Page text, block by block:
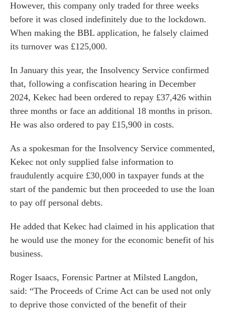
for Businesses
for You
team
However, this company only traded for three weeks
before it was closed indefinitely due to the lockdown.
When making the BBL application, he falsely claimed
its turnover was £125,000.
In January this year, the Insolvency Service confirmed
that, following a confiscation hearing in December
2024, Kekec had been ordered to repay £37,426 within
three months or face an additional 18 months in prison.
He was also ordered to pay £15,900 in costs.
As a spokesman for the Insolvency Service commented,
Kekec not only supplied false information to
fraudulently acquire £30,000 in taxpayer funds at the
start of the pandemic but then proceeded to use the loan
to pay off personal debts.
He added that Kekec had claimed in his application that
he would use the money for the economic benefit of his
business.
Roger Isaacs, Forensic Partner at Milsted Langdon,
said: “The Proceeds of Crime Act can be used not only
to deprive those convicted of the benefit of their